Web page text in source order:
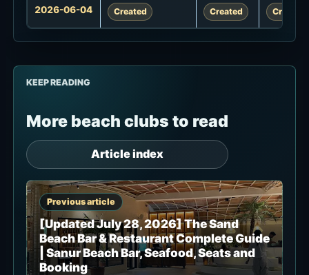
2026-06-04 Created Created Created
KEEP READING
More beach clubs to read
Article index
Previous article
[Updated July 28, 2026] The Sand
Beach Bar & Restaurant Complete Guide
| Sanur Beach Bar, Seafood, Seats and
Booking